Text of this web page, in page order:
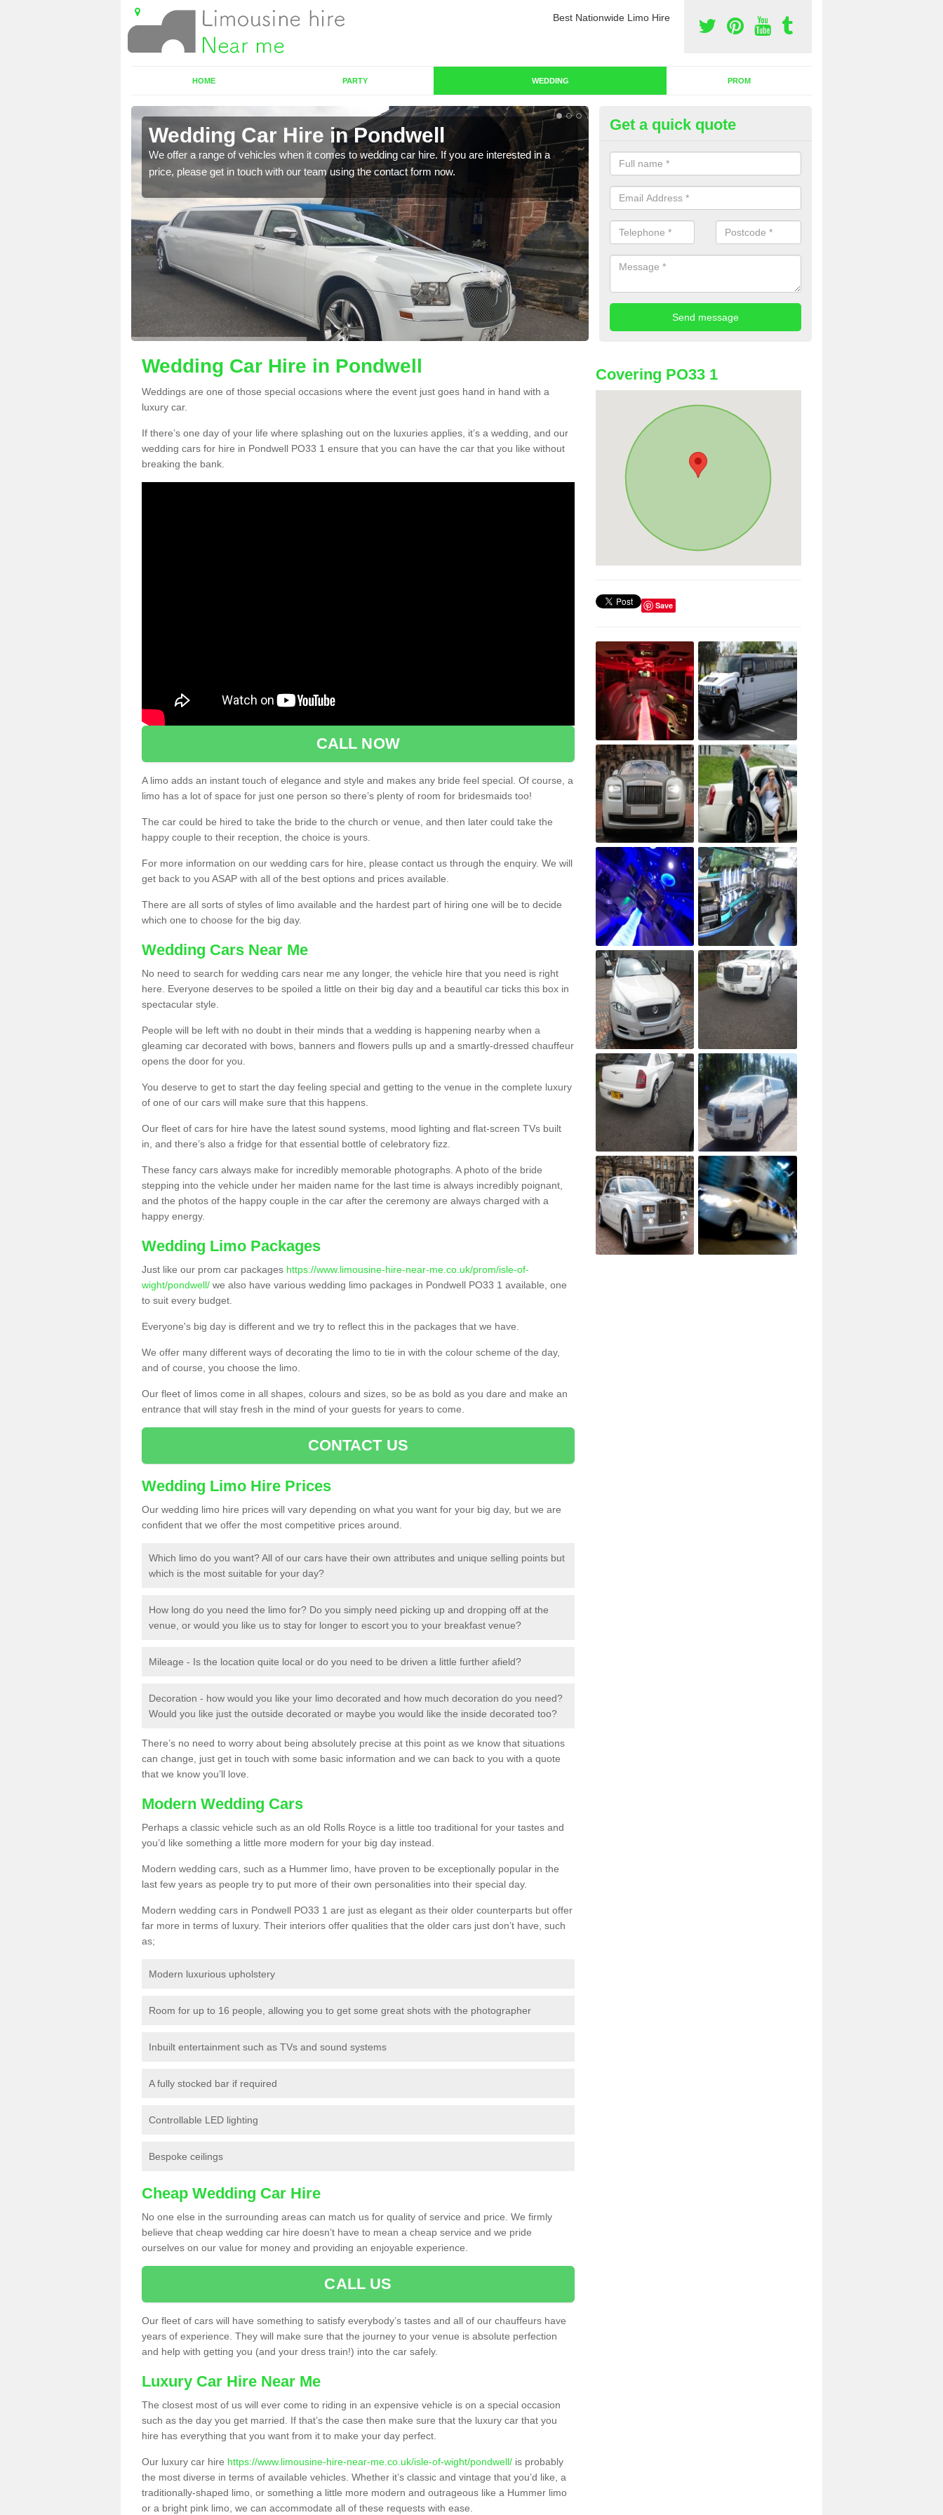
Best Nationwide Limo Hire
HOME PARTY WEDDING PROM
Wedding Car Hire in Pondwell
We offer a range of vehicles when it comes to wedding car hire. If you are interested in a
price, please get in touch with our team using the contact form now.
Wedding Limo Hire in Pondwell
We offer the very best wedding limo hire across the country. We aim to
customers with the very best services, so please complete our contact
Get a quick quote
Wedding Car Hire in Pondwell
Weddings are one of those special occasions where the event just goes hand in hand with a
luxury car.
If there’s one day of your life where splashing out on the luxuries applies, it’s a wedding, and our
wedding cars for hire in Pondwell PO33 1 ensure that you can have the car that you like without
breaking the bank.
CALL NOW
A limo adds an instant touch of elegance and style and makes any bride feel special. Of course, a
limo has a lot of space for just one person so there’s plenty of room for bridesmaids too!
The car could be hired to take the bride to the church or venue, and then later could take the
happy couple to their reception, the choice is yours.
For more information on our wedding cars for hire, please contact us through the enquiry. We will
get back to you ASAP with all of the best options and prices available.
There are all sorts of styles of limo available and the hardest part of hiring one will be to decide
which one to choose for the big day.
Wedding Cars Near Me
No need to search for wedding cars near me any longer, the vehicle hire that you need is right
here. Everyone deserves to be spoiled a little on their big day and a beautiful car ticks this box in
spectacular style.
People will be left with no doubt in their minds that a wedding is happening nearby when a
gleaming car decorated with bows, banners and flowers pulls up and a smartly-dressed chauffeur
opens the door for you.
You deserve to get to start the day feeling special and getting to the venue in the complete luxury
of one of our cars will make sure that this happens.
Our fleet of cars for hire have the latest sound systems, mood lighting and flat-screen TVs built
in, and there’s also a fridge for that essential bottle of celebratory fizz.
These fancy cars always make for incredibly memorable photographs. A photo of the bride
stepping into the vehicle under her maiden name for the last time is always incredibly poignant,
and the photos of the happy couple in the car after the ceremony are always charged with a
happy energy.
Wedding Limo Packages
Just like our prom car packages https://www.limousine-hire-near-me.co.uk/prom/isle-of-
wight/pondwell/ we also have various wedding limo packages in Pondwell PO33 1 available, one
to suit every budget.
Everyone's big day is different and we try to reflect this in the packages that we have.
We offer many different ways of decorating the limo to tie in with the colour scheme of the day,
and of course, you choose the limo.
Our fleet of limos come in all shapes, colours and sizes, so be as bold as you dare and make an
entrance that will stay fresh in the mind of your guests for years to come.
CONTACT US
Wedding Limo Hire Prices
Our wedding limo hire prices will vary depending on what you want for your big day, but we are
confident that we offer the most competitive prices around.
Which limo do you want? All of our cars have their own attributes and unique selling points but
which is the most suitable for your day?
How long do you need the limo for? Do you simply need picking up and dropping off at the
venue, or would you like us to stay for longer to escort you to your breakfast venue?
Mileage - Is the location quite local or do you need to be driven a little further afield?
Decoration - how would you like your limo decorated and how much decoration do you need?
Would you like just the outside decorated or maybe you would like the inside decorated too?
There’s no need to worry about being absolutely precise at this point as we know that situations
can change, just get in touch with some basic information and we can back to you with a quote
that we know you’ll love.
Modern Wedding Cars
Perhaps a classic vehicle such as an old Rolls Royce is a little too traditional for your tastes and
you’d like something a little more modern for your big day instead.
Modern wedding cars, such as a Hummer limo, have proven to be exceptionally popular in the
last few years as people try to put more of their own personalities into their special day.
Modern wedding cars in Pondwell PO33 1 are just as elegant as their older counterparts but offer
far more in terms of luxury. Their interiors offer qualities that the older cars just don’t have, such
as;
Modern luxurious upholstery
Room for up to 16 people, allowing you to get some great shots with the photographer
Inbuilt entertainment such as TVs and sound systems
A fully stocked bar if required
Controllable LED lighting
Bespoke ceilings
Cheap Wedding Car Hire
No one else in the surrounding areas can match us for quality of service and price. We firmly
believe that cheap wedding car hire doesn’t have to mean a cheap service and we pride
ourselves on our value for money and providing an enjoyable experience.
CALL US
Our fleet of cars will have something to satisfy everybody’s tastes and all of our chauffeurs have
years of experience. They will make sure that the journey to your venue is absolute perfection
and help with getting you (and your dress train!) into the car safely.
Luxury Car Hire Near Me
The closest most of us will ever come to riding in an expensive vehicle is on a special occasion
such as the day you get married. If that’s the case then make sure that the luxury car that you
hire has everything that you want from it to make your day perfect.
Our luxury car hire https://www.limousine-hire-near-me.co.uk/isle-of-wight/pondwell/ is probably
the most diverse in terms of available vehicles. Whether it’s classic and vintage that you’d like, a
traditionally-shaped limo, or something a little more modern and outrageous like a Hummer limo
or a bright pink limo, we can accommodate all of these requests with ease.
Covering PO33 1
Save